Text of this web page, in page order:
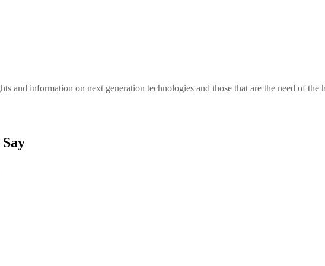
and information on next generation technologies and those that are the need of the